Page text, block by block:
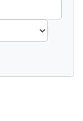
CONTACT